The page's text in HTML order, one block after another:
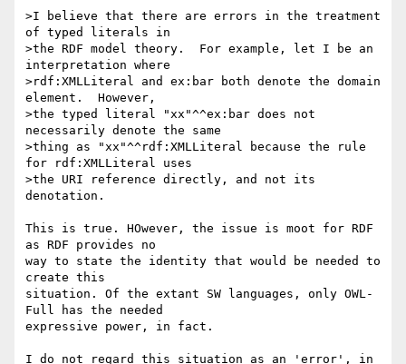
>I believe that there are errors in the treatment
of typed literals in
>the RDF model theory.  For example, let I be an
interpretation where
>rdf:XMLLiteral and ex:bar both denote the domain
element.  However,
>the typed literal "xx"^^ex:bar does not
necessarily denote the same
>thing as "xx"^^rdf:XMLLiteral because the rule
for rdf:XMLLiteral uses
>the URI reference directly, and not its
denotation.
This is true. HOwever, the issue is moot for RDF
as RDF provides no
way to state the identity that would be needed to
create this
situation. Of the extant SW languages, only OWL-
Full has the needed
expressive power, in fact.
I do not regard this situation as an 'error', in